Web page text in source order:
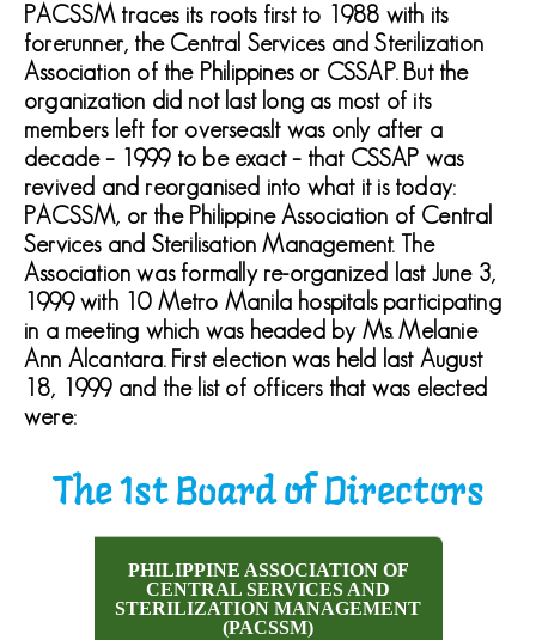
PACSSM traces its roots first to 1988 with its
forerunner, the Central Services and Sterilization
Association of the Philippines or CSSAP. But the
organization did not last long as most of its
members left for overseas.It was only after a
decade – 1999 to be exact – that CSSAP was
revived and reorganised into what it is today:
PACSSM, or the Philippine Association of Central
Services and Sterilisation Management. The
Association was formally re-organized last June 3,
1999 with 10 Metro Manila hospitals participating
in a meeting which was headed by Ms. Melanie
Ann Alcantara. First election was held last August
18, 1999 and the list of officers that was elected
were:
The 1st Board of Directors
PHILIPPINE ASSOCIATION OF
CENTRAL SERVICES AND
STERILIZATION MANAGEMENT
(PACSSM)